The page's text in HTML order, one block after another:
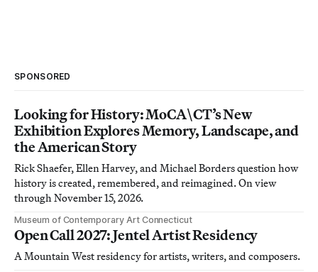
SPONSORED
Looking for History: MoCA\CT’s New
Exhibition Explores Memory, Landscape, and
the American Story
Rick Shaefer, Ellen Harvey, and Michael Borders question how
history is created, remembered, and reimagined. On view
through November 15, 2026.
Museum of Contemporary Art Connecticut
Open Call 2027: Jentel Artist Residency
A Mountain West residency for artists, writers, and composers.